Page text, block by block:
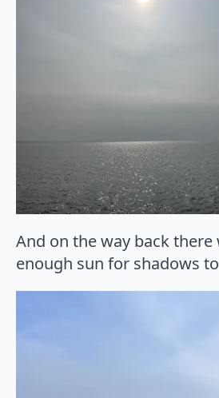
And on the way back there
enough sun for shadows